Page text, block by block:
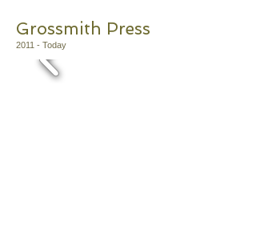
​Grossmith Press
2011 - Today